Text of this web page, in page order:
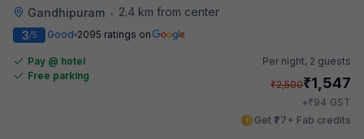
Gandhipuram •
2.4 km from center
3/5 Good 2095 ratings on
Pay @ hotel
Free parking
Per night, 2 guests
₹2,500₹1,547
+₹94 GST
Get ₹77+ Fab credits